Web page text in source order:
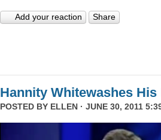
Add your reaction Share
Hannity Whitewashes
POSTED BY ELLEN · JUNE 30, 2011